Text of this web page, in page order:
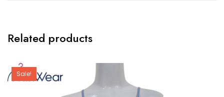
Related products
Sale!